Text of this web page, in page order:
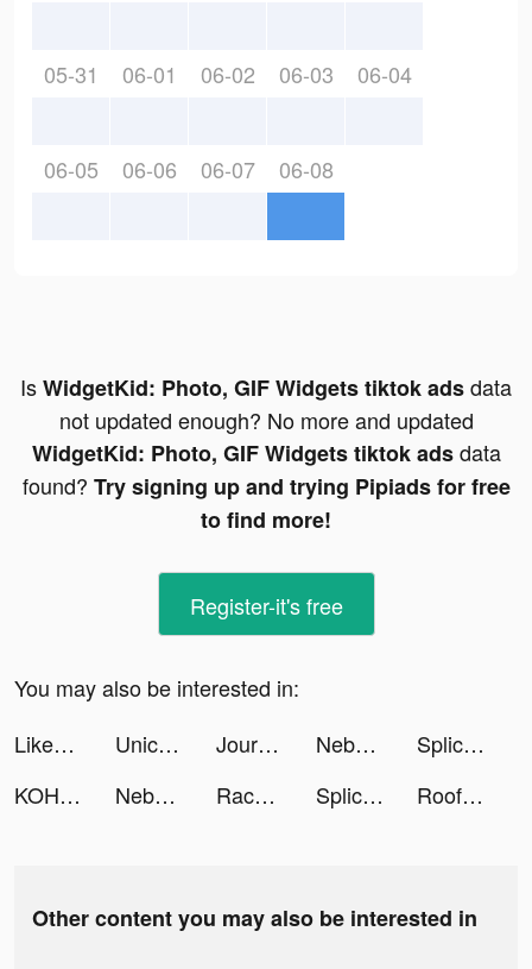
05-31 06-01 06-02 06-03 06-04
06-05 06-06 06-07 06-08
IsWidgetKid: Photo, GIF Widgets tiktok adsdata
not updated enough? No more and updated
WidgetKid: Photo, GIF Widgets tiktok adsdata
found? Try signing up and trying Pipiads for free
to find more!
Register-it's free
You may also be interested in:
Likes Boom for IG Photo Sign tiktok ads
Unicorn Blondie tiktok ads Journi Print App tiktok ads Nebula: Horoscope & Astrology tiktok ads
Splice - Video Editor & Maker tiktok ads
KOHO: Personal Finance tiktok ads
Nebula: Horoscope & Astrology tiktok ads Race Arena - Fall Car Battle tiktok ads Splice - Video Editor & Maker tiktok ads Rooftop Ninja Run tiktok ads
Other content you may also be interested in